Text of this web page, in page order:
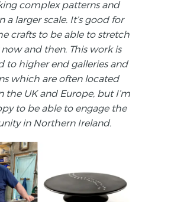
complex patterns and
a larger scale. It’s good for
crafts to be able to stretch
and then. This work is
to higher end galleries and
which are often located
the UK and Europe, but I’m
to be able to engage the
in Northern Ireland.